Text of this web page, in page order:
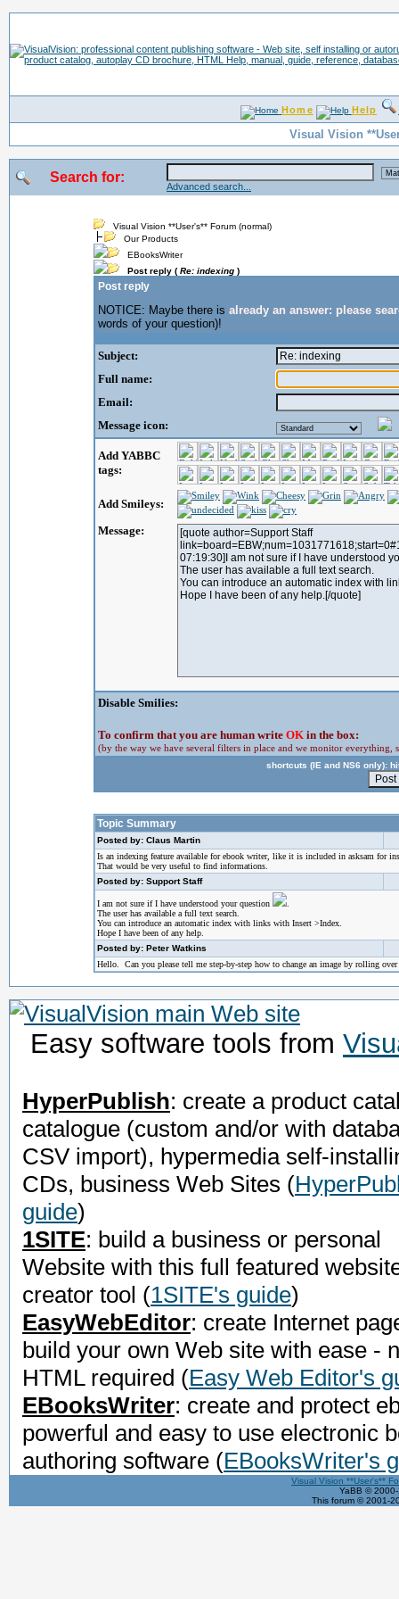
Home Help
Visual Vision
Search for:
Advanced search...
Visual Vision **User's** Forum (normal)
Our Products
EBooksWriter
Post reply ( Re: indexing )
Post reply
NOTICE: Maybe there is already an answer: please
words of your question)!
Subject:
Full name:
Email:
Message icon:
Add YABBC
tags:
Add Smileys:
Message:
Disable Smilies:
To confirm that you are human write OK in the box:
(by the way we have several filters in place and we monitor everything,
shortcuts (IE and NS6 only):
Topic Summary
Posted by: Claus Martin
Is an indexing feature available for ebook writer, like it is included in asksam for
That would be very useful to find informations.
Posted by: Support Staff
I am not sure if I have understood your question
The user has available a full text search.
You can introduce an automatic index with links with Insert >Index.
Hope I have been of any help.
Posted by: Peter Watkins
Hello. Can you please tell me step-by-step how to change an image by rolling
Easy software tools from
HyperPublish: create a product
catalogue (custom and/or with
CSV import), hypermedia self-
CDs, business Web Sites (
guide)
1SITE: build a business or personal
Website with this full featured
creator tool (1SITE's guide)
EasyWebEditor: create Internet
build your own Web site with ease -
HTML required (Easy Web Editor's
EBooksWriter: create and protect
powerful and easy to use electronic
authoring software (EBooksWriter's
Visual Vision **User's**
YaBB ©
This forum © 2001-